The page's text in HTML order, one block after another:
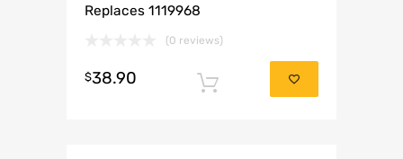
Replaces 1119968
(0 reviews)
$38.90 Add to cart